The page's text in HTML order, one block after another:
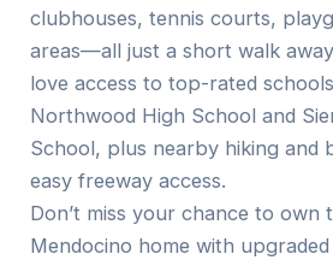
clubhouses, tennis courts,
areas—all just a short walk
love access to top-rated
Northwood High School and
School, plus nearby hiking and
easy freeway access.
Don’t miss your chance to own
Mendocino home with